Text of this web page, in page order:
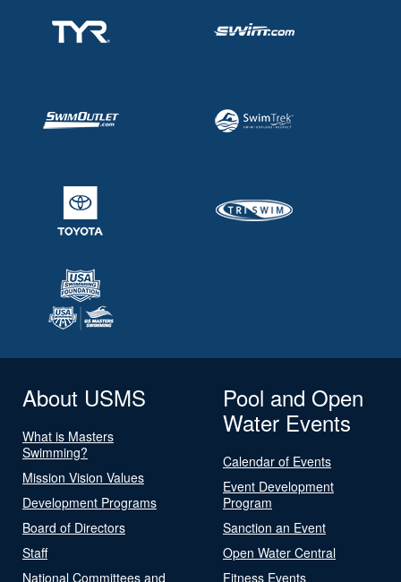
About USMS
What is Masters
Swimming?
Mission Vision Values
Development Programs
Board of Directors
Staff
National Committees and
Pool and Open
Water Events
Calendar of Events
Event Development
Program
Sanction an Event
Open Water Central
Fitness Events